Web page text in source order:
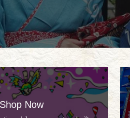
Shop Now